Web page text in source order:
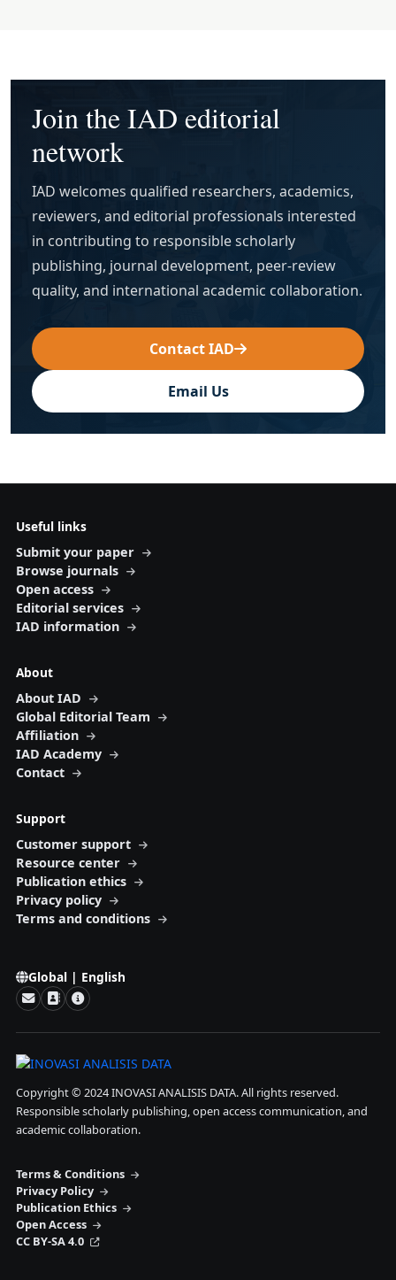
Join the IAD editorial
network
IAD welcomes qualified researchers, academics,
reviewers, and editorial professionals interested
in contributing to responsible scholarly
publishing, journal development, peer-review
quality, and international academic collaboration.
Contact IAD
Email Us
Useful links
Submit your paper
Browse journals
Open access
Editorial services
IAD information
About
About IAD
Global Editorial Team
Affiliation
IAD Academy
Contact
Support
Customer support
Resource center
Publication ethics
Privacy policy
Terms and conditions
Global | English
Copyright © 2024 INOVASI ANALISIS DATA. All rights reserved.
Responsible scholarly publishing, open access communication, and
academic collaboration.
Terms & Conditions
Privacy Policy
Publication Ethics
Open Access
CC BY-SA 4.0